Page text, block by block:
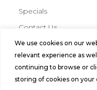
We use cookies on our
relevant experience as
continuing to browse or
storing of cookies on your
Specials
Contact Us
© 2026 Northern
Manufactured
Reserved.